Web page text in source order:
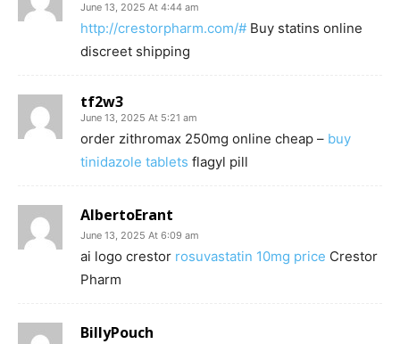
June 13, 2025 At 4:44 am
http://crestorpharm.com/# Buy statins online
discreet shipping
tf2w3
June 13, 2025 At 5:21 am
order zithromax 250mg online cheap – buy
tinidazole tablets flagyl pill
AlbertoErant
June 13, 2025 At 6:09 am
ai logo crestor rosuvastatin 10mg price Crestor
Pharm
BillyPouch